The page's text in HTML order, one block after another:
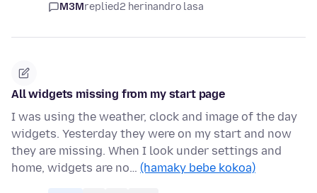
M3Mreplied2 herinandro lasa
All widgets missing from my start page
I was using the weather, clock and image of the day
widgets. Yesterday they were on my start and now
they are missing. When I look under settings and
home, widgets are no… (hamaky bebe kokoa)